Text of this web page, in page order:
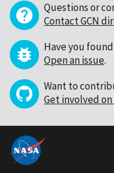
Questions or
Contact GCN
Have you found
Open an issue.
Want to
Get involved